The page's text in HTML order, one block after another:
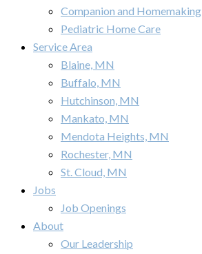
Companion and Homemaking
Pediatric Home Care
Service Area
Blaine, MN
Buffalo, MN
Hutchinson, MN
Mankato, MN
Mendota Heights, MN
Rochester, MN
St. Cloud, MN
Jobs
Job Openings
About
Our Leadership